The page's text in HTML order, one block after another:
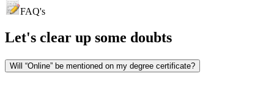
FAQ's
Let's clear up some doubts
Will “Online” be mentioned on my degree certificate?